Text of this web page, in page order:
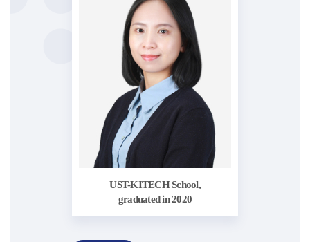
UST-KITECH School,
graduated in 2020